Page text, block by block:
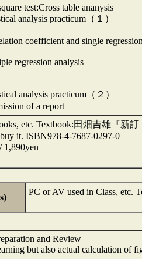
test:Cross table ananysis
analysis practicum（１）
coefficient and single
regression analysis
analysis practicum（２）
of a report
etc. Textbook:田畑吉雄
it. ISBN978-4-7687-0297-0
1,890yen
PC or AV used in Class, etc.
and Review
but also actual calculation of